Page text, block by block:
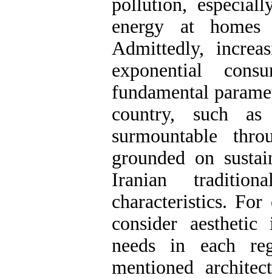
pollution,
energy at
Admittedly,
exponential
fundamental
country, such
surmountable
grounded on
Iranian
characteristics.
consider
needs in each
mentioned